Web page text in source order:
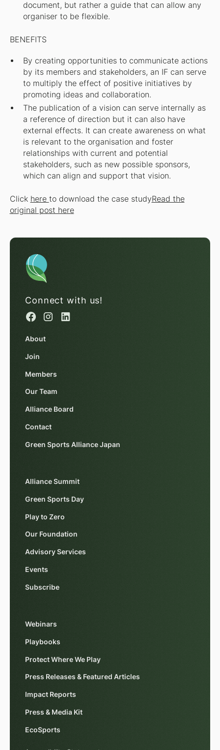
document, but rather a guide that can allow any
organiser to be flexible.
BENEFITS
By creating opportunities to communicate actions
by its members and stakeholders, an IF can serve
to multiply the effect of positive initiatives by
promoting ideas and collaboration.
The publication of a vision can serve internally as
a reference of direction but it can also have
external effects. It can create awareness on what
is relevant to the organisation and foster
relationships with current and potential
stakeholders, such as new possible sponsors,
which can align and support that vision.
Click here to download the case studyRead the
original post here
Connect with us!
About
Join
Members
Our Team
Alliance Board
Contact
Green Sports Alliance Japan
Alliance Summit
Green Sports Day
Play to Zero
Our Foundation
Advisory Services
Events
Subscribe
Webinars
Playbooks
Protect Where We Play
Press Releases & Featured Articles
Impact Reports
Press & Media Kit
EcoSports